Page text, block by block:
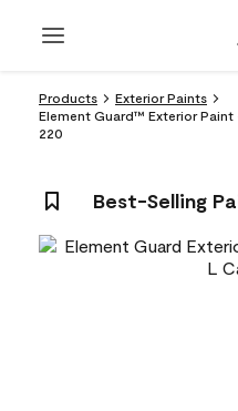
Products
Exterior Paints
Element Guard™ Exterior
220
Best-Selling